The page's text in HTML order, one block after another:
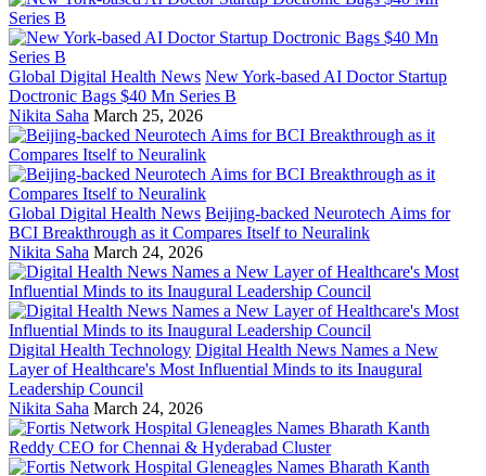
Global Digital Health News New York-based AI Doctor Startup
Doctronic Bags $40 Mn Series B
Nikita Saha March 25, 2026
Global Digital Health News Beijing-backed Neurotech Aims for
BCI Breakthrough as it Compares Itself to Neuralink
Nikita Saha March 24, 2026
Digital Health Technology Digital Health News Names a New
Layer of Healthcare's Most Influential Minds to its Inaugural
Leadership Council
Nikita Saha March 24, 2026